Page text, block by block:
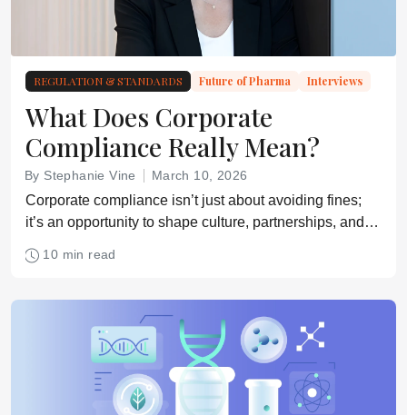
REGULATION & STANDARDS Future of Pharma Interviews
What Does Corporate
Compliance Really Mean?
By Stephanie Vine March 10, 2026
Corporate compliance isn’t just about avoiding fines;
it’s an opportunity to shape culture, partnerships, and
10 min read